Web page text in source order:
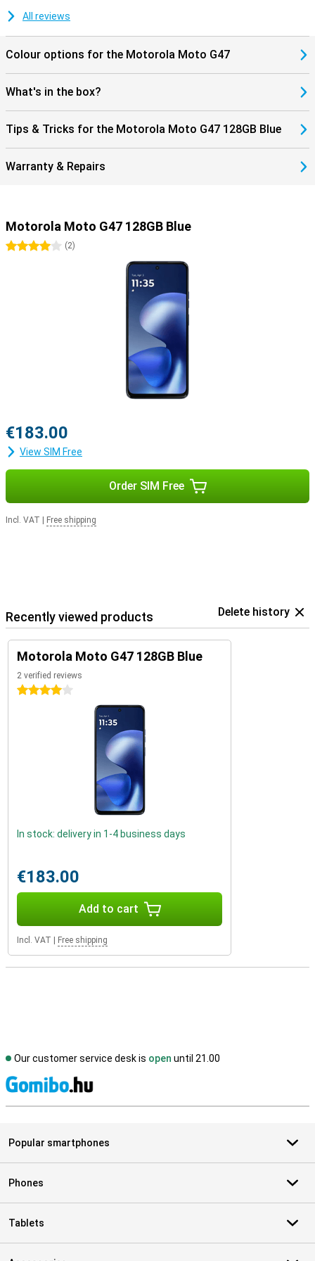
information instantly without switching between apps. Thanks to
Blue thus combines convenient features with a sturdy design for
All reviews
Colour options for the Motorola Moto G47
What's in the box?
Tips & Tricks for the Motorola Moto G47 128GB Blue
Warranty & Repairs
Motorola Moto G47 128GB Blue
4 stars(2)
€183.00
View SIM Free
Order SIM Free
Incl. VAT Free shipping
Recently viewed products Delete history
Motorola Moto G47 128GB Blue
2 verified reviews
4 stars
In stock: delivery in 1-4 business days
€183.00
Add to cart
Incl. VAT Free shipping
Our customer service desk is open until 21.00
Popular smartphones
Phones
Tablets